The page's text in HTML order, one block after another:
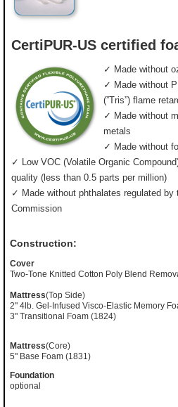
CertiPUR-US certified
✓ Made without
✓ Made without
(”Tris”) flame
✓ Made without
metals
✓ Made without
✓ Low VOC (Volatile Organic
quality (less than 0.5 parts per million)
✓ Made without phthalates regulated
Commission
Construction:
Cover
Two-Tone Knitted Cotton Poly Blend
Mattress(Top Side)
2" 4lb. Gel-Infused Visco-Elastic Memory
3" Transitional Foam (1824)
Mattress(Core)
5" Base Foam (1831)
Foundation
optional